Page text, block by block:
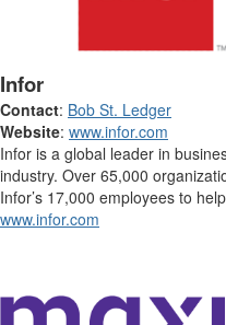
Infor
Contact: Bob St. Ledger
Website: www.infor.com
Infor is a global leader in
industry. Over 65,000
Infor’s 17,000 employees to
www.infor.com